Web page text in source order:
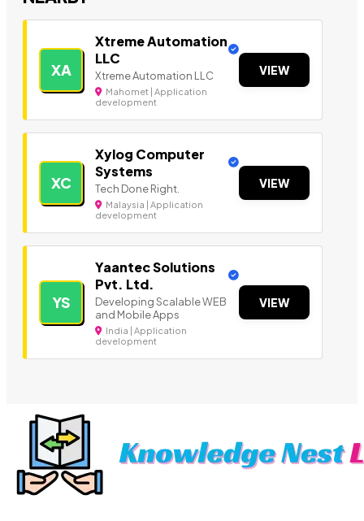
XA
Xtreme Automation
LLC
Xtreme Automation LLC
Mahomet | Application
development
VIEW
XC
Xylog Computer
Systems
Tech Done Right.
Malaysia | Application
development
VIEW
YS
Yaantec Solutions
Pvt. Ltd.
Developing Scalable WEB
and Mobile Apps
India | Application
development
VIEW